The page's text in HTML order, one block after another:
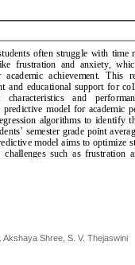
Shree, S. V. Thejaswini